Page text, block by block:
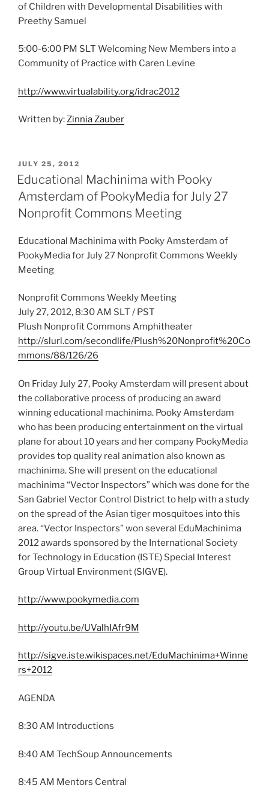
of Children with Developmental Disabilities with
Preethy Samuel
5:00-6:00 PM SLT Welcoming New Members into a
Community of Practice with Caren Levine
http://www.virtualability.org/idrac2012
Written by:Zinnia Zauber
POSTED
ON
JULY 25, 2012
Educational Machinima with Pooky
Amsterdam of PookyMedia for July 27
Nonprofit Commons Meeting
Educational Machinima with Pooky Amsterdam of
PookyMedia for July 27 Nonprofit Commons Weekly
Meeting
Nonprofit Commons Weekly Meeting
July 27, 2012, 8:30 AM SLT / PST
Plush Nonprofit Commons Amphitheater
http://slurl.com/secondlife/Plush%20Nonprofit%20Co
mmons/88/126/26
On Friday July 27, Pooky Amsterdam will present about
the collaborative process of producing an award
winning educational machinima. Pooky Amsterdam
who has been producing entertainment on the virtual
plane for about 10 years and her company PookyMedia
provides top quality real animation also known as
machinima. She will present on the educational
machinima “Vector Inspectors” which was done for the
San Gabriel Vector Control District to help with a study
on the spread of the Asian tiger mosquitoes into this
area. “Vector Inspectors” won several EduMachinima
2012 awards sponsored by the International Society
for Technology in Education (ISTE) Special Interest
Group Virtual Environment (SIGVE).
http://www.pookymedia.com
http://youtu.be/UValhIAfr9M
http://sigve.iste.wikispaces.net/EduMachinima+Winne
rs+2012
AGENDA
8:30 AM Introductions
8:40 AM TechSoup Announcements
8:45 AM Mentors Central